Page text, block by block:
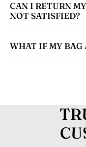
CAN I RETURN
NOT SATISFIED?
WHAT IF MY BAG